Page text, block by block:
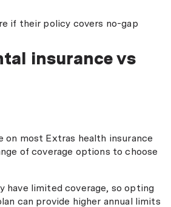
if their policy covers no-gap
insurance vs
on most Extras health insurance
of coverage options to choose
have limited coverage, so opting
can provide higher annual limits